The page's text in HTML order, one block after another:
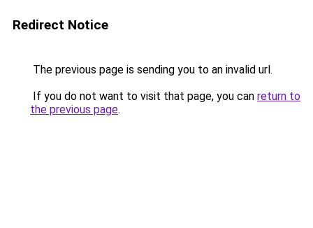
Redirect Notice
The previous page is sending you to an invalid url.
If you do not want to visit that page, you can return to
the previous page.